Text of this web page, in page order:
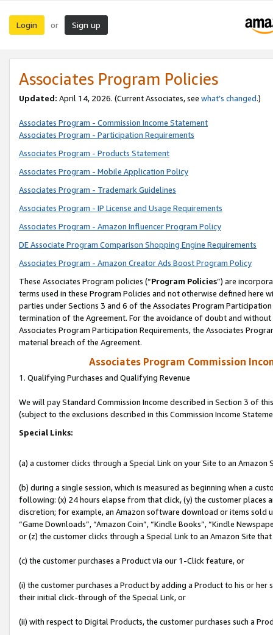
Login or Sign up
Associates Program Policies
Updated: April 14, 2026. (Current Associates, see what’s changed.)
Associates Program - Commission Income Statement
Associates Program - Participation Requirements
Associates Program - Products Statement
Associates Program - Mobile Application Policy
Associates Program - Trademark Guidelines
Associates Program - IP License and Usage Requirements
Associates Program - Amazon Influencer Program Policy
DE Associate Program Comparison Shopping Engine Requirements
Associates Program - Amazon Creator Ads Boost Program Policy
These Associates Program policies (“Program Policies”) are
terms used in these Program Policies and not otherwise defined
parties under Sections 3 and 6 of the Associates Program
termination of the Agreement. For the avoidance of doubt and
Associates Program Participation Requirements, the Associates
material breach of the Agreement.
Associates Program Commission
1. Qualifying Purchases and Qualifying Revenue
We will pay Standard Commission Income described in Section 3 of
(subject to the exclusions described in this Commission Income
Special Links:
(a) a customer clicks through a Special Link on your Site to an Amazon
(b) during a single session, which is measured as beginning when a
following: (x) 24 hours elapse from that click, (y) the customer
discretion; for example, an Amazon software download or items sold
“Game Downloads”, “Amazon Coin”, “Kindle Books”, “Kindle
or (z) the customer clicks through a Special Link to an Amazon Site
(c) the customer purchases a Product via our 1-Click feature, or
(i) the customer purchases a Product by adding a Product to his or
their initial click-through of the Special Link, or
(ii) with respect to Digital Products, the customer purchases such a